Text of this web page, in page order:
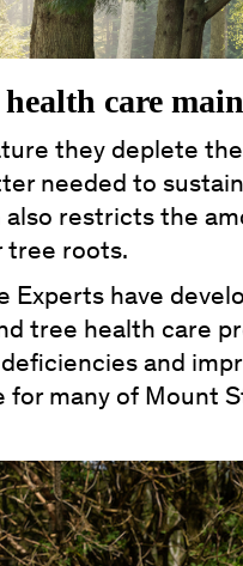
care
they deplete
needed to
restricts the
tree roots.
Experts have
tree health care
and
for many of Mount